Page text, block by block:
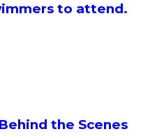
to attend.
the Scenes